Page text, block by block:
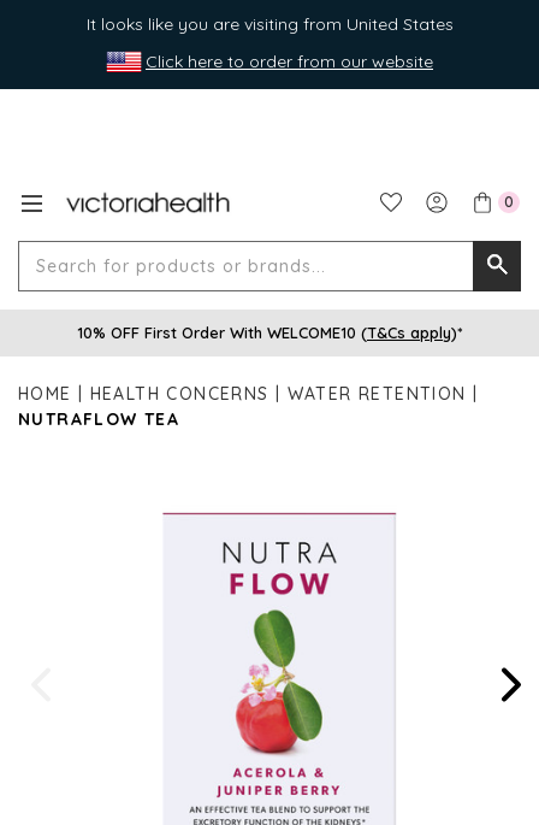
It looks like you are visiting from United States
Click here to order from our website
0
for
or
10% OFF First Order With WELCOME10 (T&Cs apply)*
HOME HEALTH CONCERNS
WATER RETENTION
NUTRAFLOW TEA